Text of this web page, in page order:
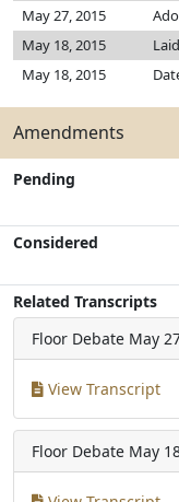
May 27, 2015
May 18, 2015
May 18, 2015
Amendments
Pending
Considered
Related Transcripts
Floor Debate May
View Transcript
Floor Debate May